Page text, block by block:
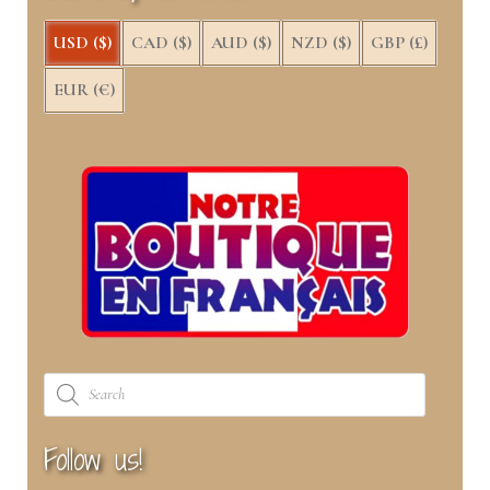
USD ($) CAD ($) AUD ($) NZD ($) GBP (£)
EUR (€)
Products
search
Follow us!